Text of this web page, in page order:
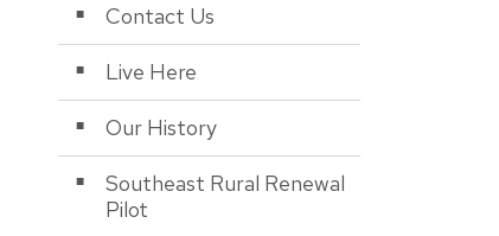
Contact Us
Live Here
Our History
Southeast Rural Renewal
Pilot